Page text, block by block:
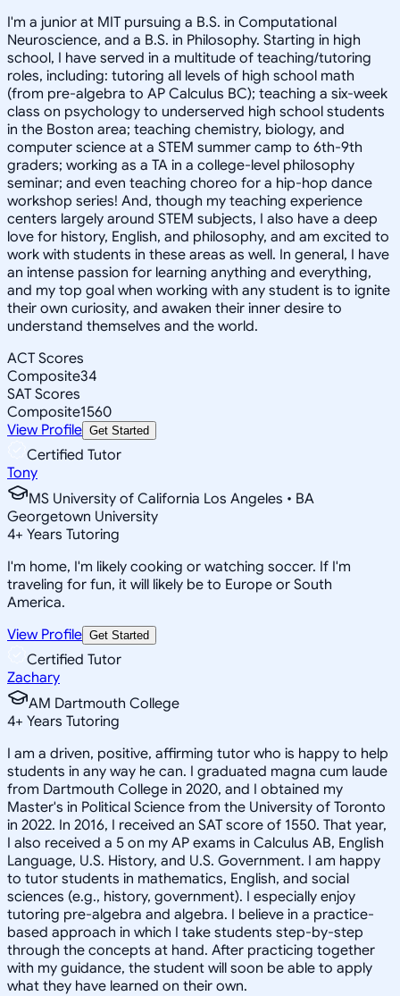
I'm a junior at MIT pursuing a B.S. in Computational
Neuroscience, and a B.S. in Philosophy. Starting in high
school, I have served in a multitude of teaching/tutoring
roles, including: tutoring all levels of high school math
(from pre-algebra to AP Calculus BC); teaching a six-week
class on psychology to underserved high school students
in the Boston area; teaching chemistry, biology, and
computer science at a STEM summer camp to 6th-9th
graders; working as a TA in a college-level philosophy
seminar; and even teaching choreo for a hip-hop dance
workshop series! And, though my teaching experience
centers largely around STEM subjects, I also have a deep
love for history, English, and philosophy, and am excited to
work with students in these areas as well. In general, I have
an intense passion for learning anything and everything,
and my top goal when working with any student is to ignite
their own curiosity, and awaken their inner desire to
understand themselves and the world.
ACT Scores
Composite34
SAT Scores
Composite1560
View Profile Get Started
Certified Tutor
Tony
MS University of California Los Angeles • BA
Georgetown University
4+ Years Tutoring
I'm home, I'm likely cooking or watching soccer. If I'm
traveling for fun, it will likely be to Europe or South
America.
View Profile Get Started
Certified Tutor
Zachary
AM Dartmouth College
4+ Years Tutoring
I am a driven, positive, affirming tutor who is happy to help
students in any way he can. I graduated magna cum laude
from Dartmouth College in 2020, and I obtained my
Master's in Political Science from the University of Toronto
in 2022. In 2016, I received an SAT score of 1550. That year,
I also received a 5 on my AP exams in Calculus AB, English
Language, U.S. History, and U.S. Government. I am happy
to tutor students in mathematics, English, and social
sciences (e.g., history, government). I especially enjoy
tutoring pre-algebra and algebra. I believe in a practice-
based approach in which I take students step-by-step
through the concepts at hand. After practicing together
with my guidance, the student will soon be able to apply
what they have learned on their own.